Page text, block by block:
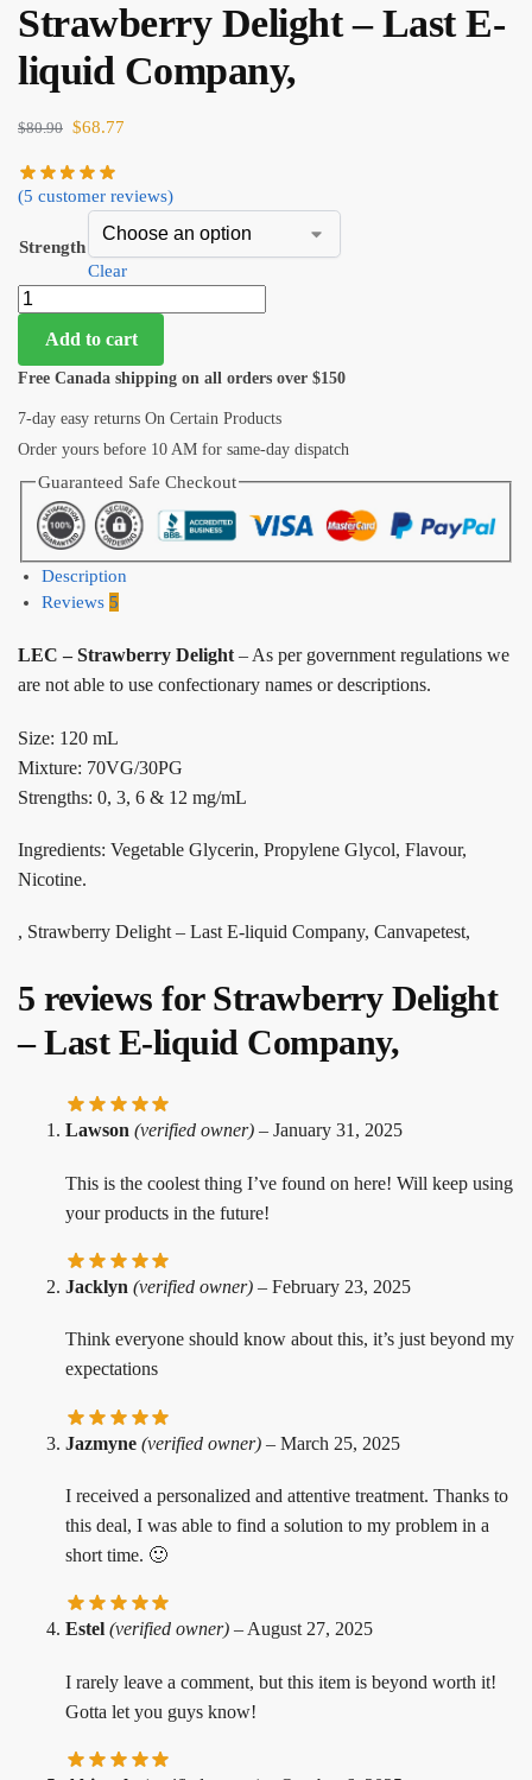
Strawberry Delight – Last E-
liquid Company,
$80.90 $68.77
(5 customer reviews)
Strength
Clear
Add to cart
Free Canada shipping on all orders over $150
7-day easy returns On Certain Products
Order yours before 10 AM for same-day dispatch
Guaranteed Safe Checkout
Description
Reviews 5
LEC – Strawberry Delight – As per government regulations we
are not able to use confectionary names or descriptions.
Size: 120 mL
Mixture: 70VG/30PG
Strengths: 0, 3, 6 & 12 mg/mL
Ingredients: Vegetable Glycerin, Propylene Glycol, Flavour,
Nicotine.
, Strawberry Delight – Last E-liquid Company, Canvapetest,
5 reviews for Strawberry Delight
– Last E-liquid Company,
Lawson (verified owner) – January 31, 2025
This is the coolest thing I’ve found on here! Will keep using
your products in the future!
Jacklyn (verified owner) – February 23, 2025
Think everyone should know about this, it’s just beyond my
expectations
Jazmyne (verified owner) – March 25, 2025
I received a personalized and attentive treatment. Thanks to
this deal, I was able to find a solution to my problem in a
short time. 🙂
Estel (verified owner) – August 27, 2025
I rarely leave a comment, but this item is beyond worth it!
Gotta let you guys know!